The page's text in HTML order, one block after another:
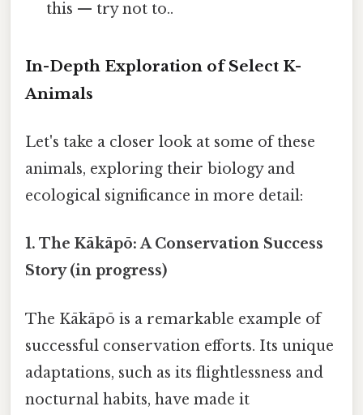
this — try not to..
In-Depth Exploration of Select K-
Animals
Let's take a closer look at some of these
animals, exploring their biology and
ecological significance in more detail:
1. The Kākāpō: A Conservation Success
Story (in progress)
The Kākāpō is a remarkable example of
successful conservation efforts. Its unique
adaptations, such as its flightlessness and
nocturnal habits, have made it